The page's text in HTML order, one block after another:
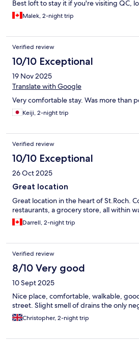
Best loft to stay it if you're visiting QC,
Malek, 2-night trip
Verified review
10/10 Exceptional
19 Nov 2025
Translate with Google
Very comfortable stay. Was more than
Keiji, 2-night trip
Verified review
10/10 Exceptional
26 Oct 2025
Great location
Great location in the heart of St.Roch.
restaurants, a grocery store, all within
Darrell, 2-night trip
Verified review
8/10 Very good
10 Sept 2025
Nice place, comfortable, walkable,
street. Slight smell of drains the only
Christopher, 2-night trip